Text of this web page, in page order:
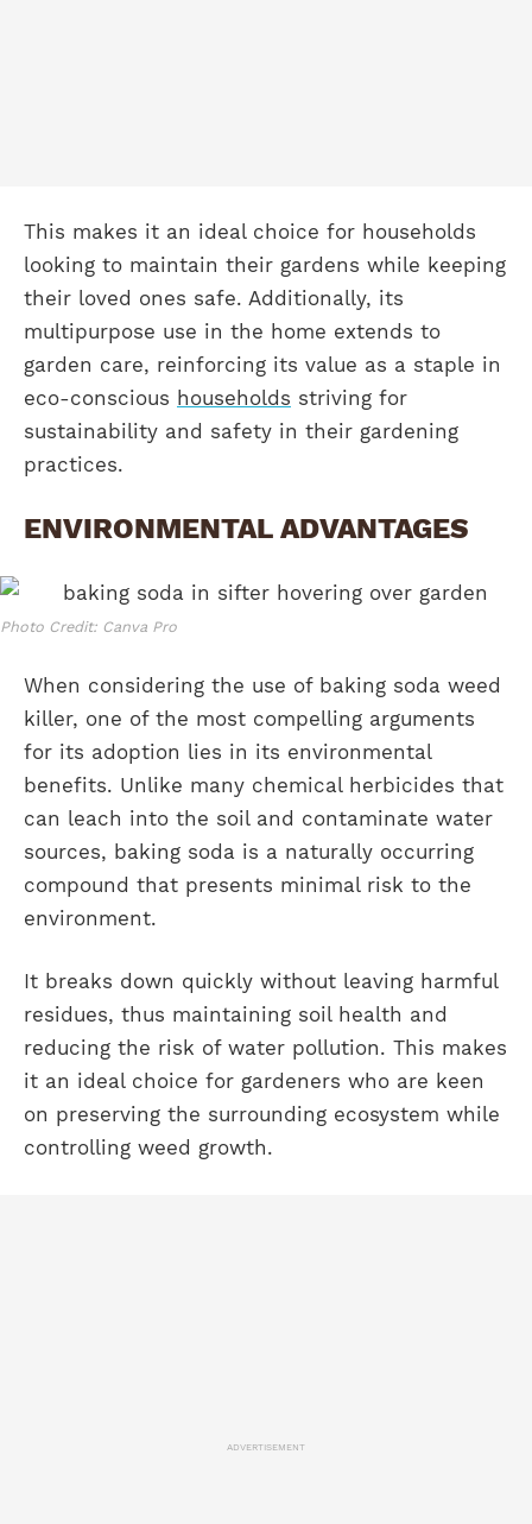
This makes it an ideal choice for households
looking to maintain their gardens while keeping
their loved ones safe. Additionally, its
multipurpose use in the home extends to
garden care, reinforcing its value as a staple in
eco-conscious households striving for
sustainability and safety in their gardening
practices.
ENVIRONMENTAL ADVANTAGES
Photo Credit: Canva Pro
When considering the use of baking soda weed
killer, one of the most compelling arguments
for its adoption lies in its environmental
benefits. Unlike many chemical herbicides that
can leach into the soil and contaminate water
sources, baking soda is a naturally occurring
compound that presents minimal risk to the
environment.
It breaks down quickly without leaving harmful
residues, thus maintaining soil health and
reducing the risk of water pollution. This makes
it an ideal choice for gardeners who are keen
on preserving the surrounding ecosystem while
controlling weed growth.
ADVERTISEMENT